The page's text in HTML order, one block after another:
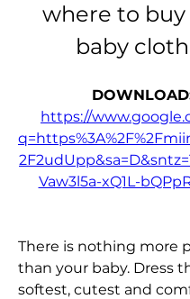
where to
baby
https://
Vaw3l5a-xQ1L-
There is nothing more
than your baby. Dress
softest, cutest and